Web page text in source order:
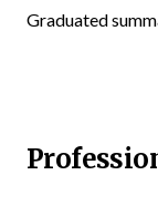
Graduated